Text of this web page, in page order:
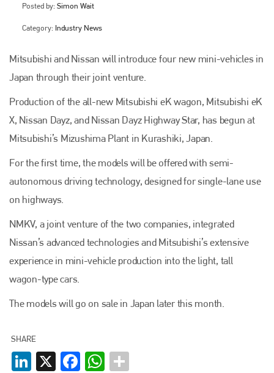
Posted by: Simon Wait
Category: Industry News
Mitsubishi and Nissan will introduce four new mini-vehicles in
Japan through their joint venture.
Production of the all-new Mitsubishi eK wagon, Mitsubishi eK
X, Nissan Dayz, and Nissan Dayz Highway Star, has begun at
Mitsubishi’s Mizushima Plant in Kurashiki, Japan.
For the first time, the models will be offered with semi-
autonomous driving technology, designed for single-lane use
on highways.
NMKV, a joint venture of the two companies, integrated
Nissan’s advanced technologies and Mitsubishi’s extensive
experience in mini-vehicle production into the light, tall
wagon-type cars.
The models will go on sale in Japan later this month.
SHARE
LinkedIn
X FacebookWhatsApp